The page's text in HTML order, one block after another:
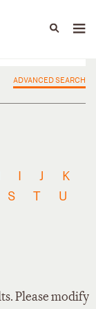
ADVANCED SEARCH
I J
K
S T
U
Please modify